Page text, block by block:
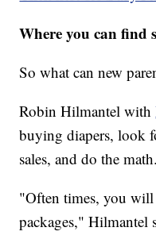
Where you can find
So what can new
Robin Hilmantel with
buying diapers, look
sales, and do the math.
"Often times, you will
packages," Hilmantel